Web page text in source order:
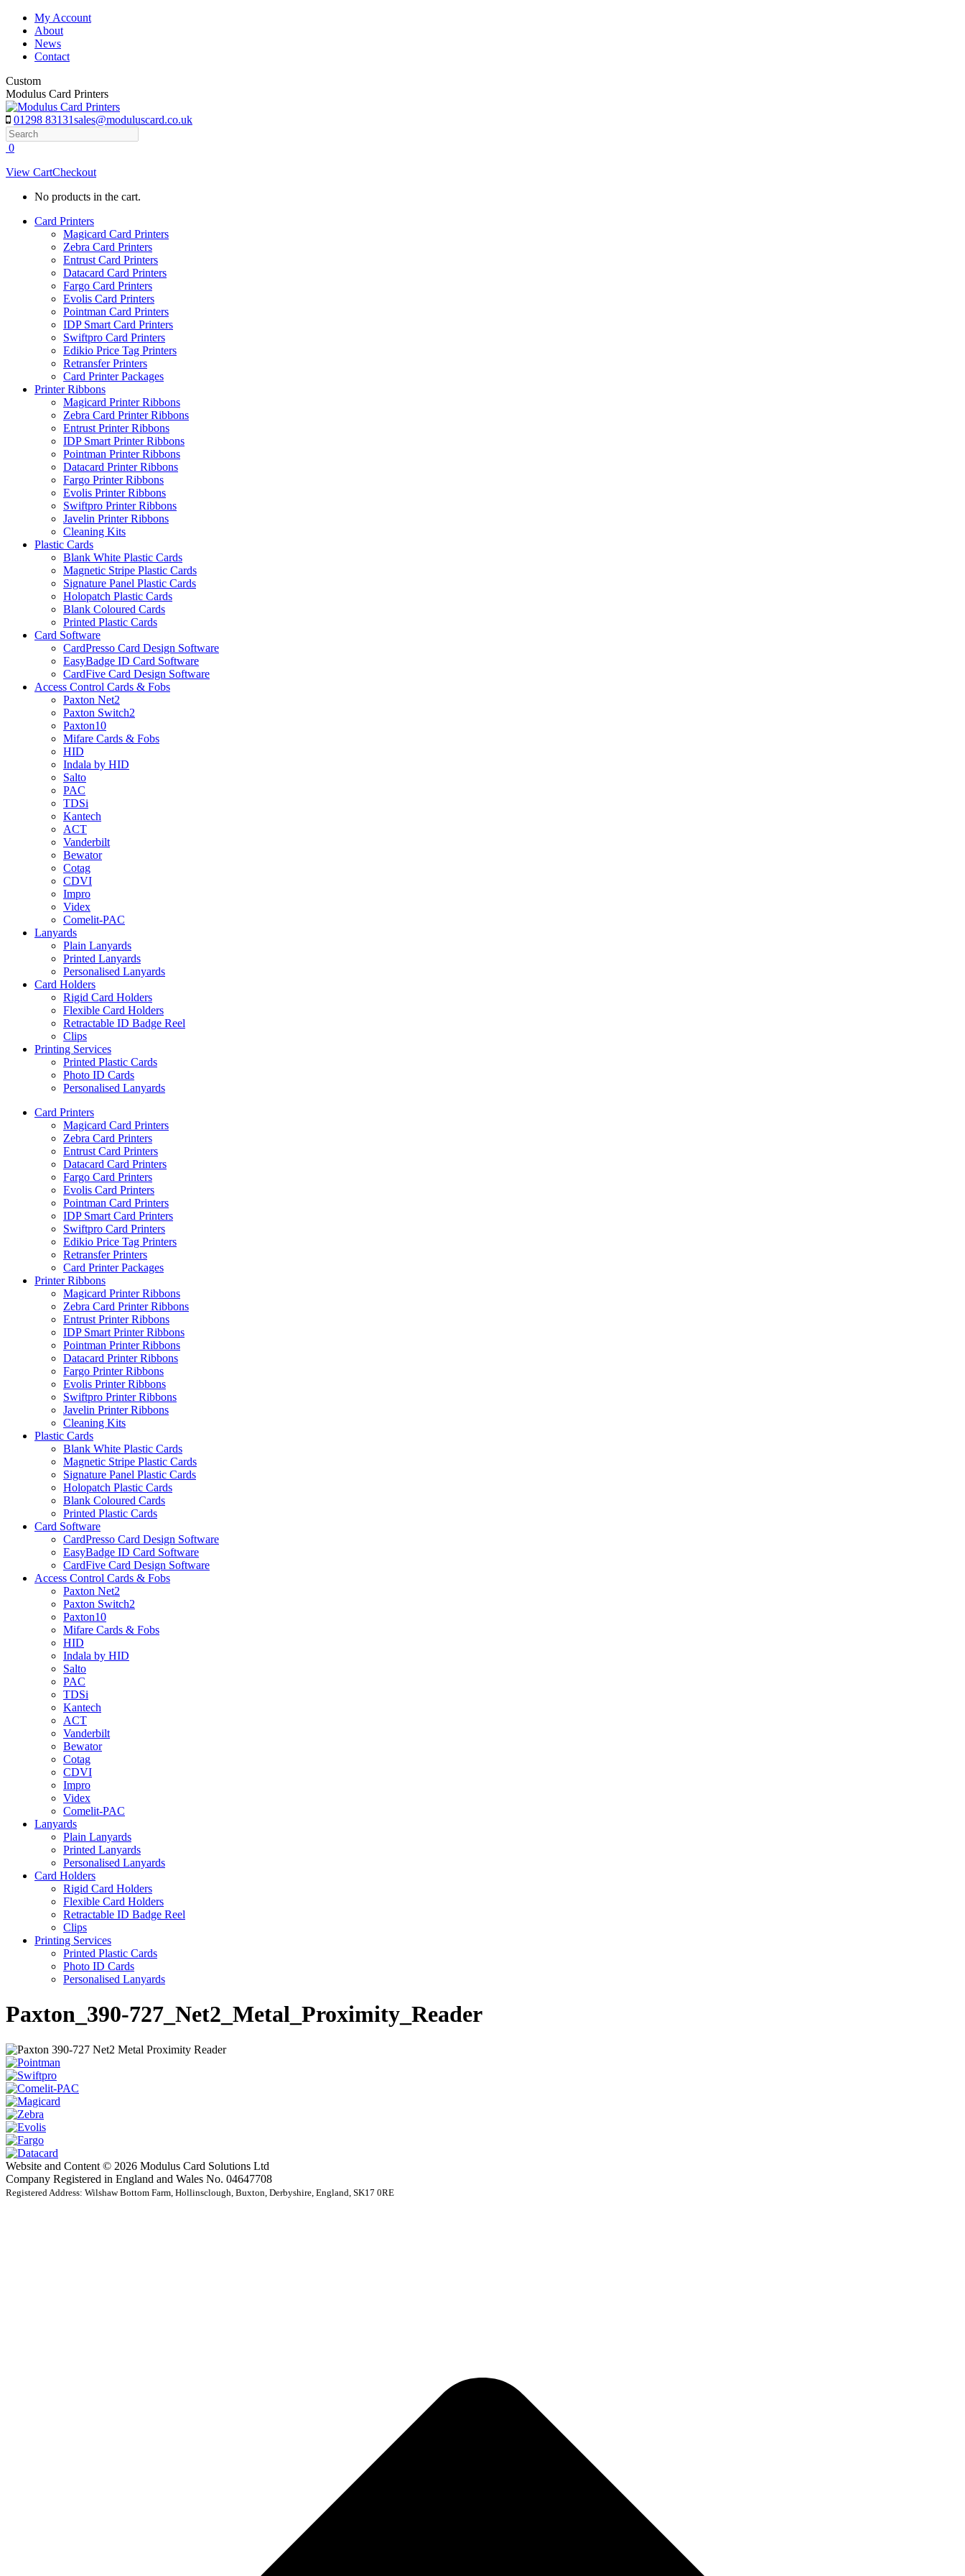
Skip
content
My Account
About
News
Contact
Custom
Modulus Card Printers
01298 83131sales@moduluscard.co.uk
Search
0
View CartCheckout
No products in the cart.
Card Printers
Magicard Card Printers
Zebra Card Printers
Entrust Card Printers
Datacard Card Printers
Fargo Card Printers
Evolis Card Printers
Pointman Card Printers
IDP Smart Card Printers
Swiftpro Card Printers
Edikio Price Tag Printers
Retransfer Printers
Card Printer Packages
Printer Ribbons
Magicard Printer Ribbons
Zebra Card Printer Ribbons
Entrust Printer Ribbons
IDP Smart Printer Ribbons
Pointman Printer Ribbons
Datacard Printer Ribbons
Fargo Printer Ribbons
Evolis Printer Ribbons
Swiftpro Printer Ribbons
Javelin Printer Ribbons
Cleaning Kits
Plastic Cards
Blank White Plastic Cards
Magnetic Stripe Plastic Cards
Signature Panel Plastic Cards
Holopatch Plastic Cards
Blank Coloured Cards
Printed Plastic Cards
Card Software
CardPresso Card Design Software
EasyBadge ID Card Software
CardFive Card Design Software
Access Control Cards & Fobs
Paxton Net2
Paxton Switch2
Paxton10
Mifare Cards & Fobs
HID
Indala by HID
Salto
PAC
TDSi
Kantech
ACT
Vanderbilt
Bewator
Cotag
CDVI
Impro
Videx
Comelit-PAC
Lanyards
Plain Lanyards
Printed Lanyards
Personalised Lanyards
Card Holders
Rigid Card Holders
Flexible Card Holders
Retractable ID Badge Reel
Clips
Printing Services
Printed Plastic Cards
Photo ID Cards
Personalised Lanyards
Card Printers
Magicard Card Printers
Zebra Card Printers
Entrust Card Printers
Datacard Card Printers
Fargo Card Printers
Evolis Card Printers
Pointman Card Printers
IDP Smart Card Printers
Swiftpro Card Printers
Edikio Price Tag Printers
Retransfer Printers
Card Printer Packages
Printer Ribbons
Magicard Printer Ribbons
Zebra Card Printer Ribbons
Entrust Printer Ribbons
IDP Smart Printer Ribbons
Pointman Printer Ribbons
Datacard Printer Ribbons
Fargo Printer Ribbons
Evolis Printer Ribbons
Swiftpro Printer Ribbons
Javelin Printer Ribbons
Cleaning Kits
Plastic Cards
Blank White Plastic Cards
Magnetic Stripe Plastic Cards
Signature Panel Plastic Cards
Holopatch Plastic Cards
Blank Coloured Cards
Printed Plastic Cards
Card Software
CardPresso Card Design Software
EasyBadge ID Card Software
CardFive Card Design Software
Access Control Cards & Fobs
Paxton Net2
Paxton Switch2
Paxton10
Mifare Cards & Fobs
HID
Indala by HID
Salto
PAC
TDSi
Kantech
ACT
Vanderbilt
Bewator
Cotag
CDVI
Impro
Videx
Comelit-PAC
Lanyards
Plain Lanyards
Printed Lanyards
Personalised Lanyards
Card Holders
Rigid Card Holders
Flexible Card Holders
Retractable ID Badge Reel
Clips
Printing Services
Printed Plastic Cards
Photo ID Cards
Personalised Lanyards
Paxton_390-727_Net2_Metal_Proximity_Reader
Website and Content © 2026 Modulus Card Solutions Ltd
Company Registered in England and Wales No. 04647708
Registered Address: Wilshaw Bottom Farm, Hollinsclough, Buxton, Derbyshire, England, SK17 0RE